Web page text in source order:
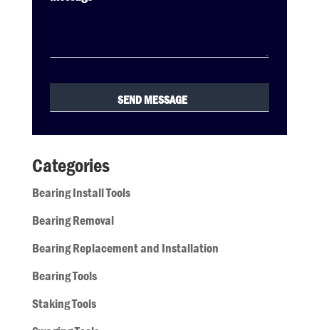
Categories
Bearing Install Tools
Bearing Removal
Bearing Replacement and Installation
Bearing Tools
Staking Tools